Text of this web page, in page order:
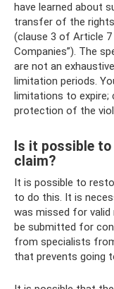
have learned about
transfer of the
(clause 3 of Article 7
Companies”). The
are not an
limitation periods.
limitations to
protection of the
Is it possible
claim?
It is possible to
to do this. It is
was missed for
be submitted for
from specialists
that prevents going